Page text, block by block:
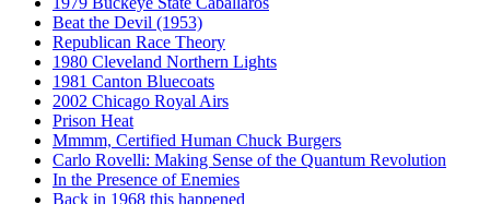
Beat the Devil (1953)
Republican Race Theory
1980 Cleveland Northern Lights
1981 Canton Bluecoats
2002 Chicago Royal Airs
Prison Heat
Mmmm, Certified Human Chuck Burgers
Carlo Rovelli: Making Sense of the Quantum Revolution
In the Presence of Enemies
Back in 1968 this happened